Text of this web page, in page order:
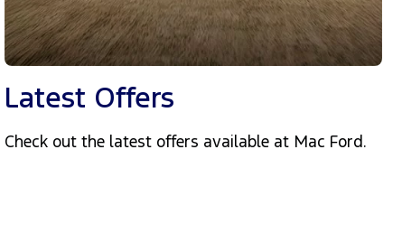
Latest Offers
Check out the latest offers available at Mac Ford.